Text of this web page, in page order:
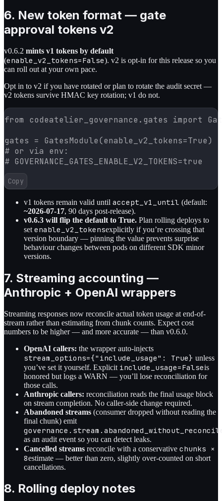
6. New token format — gate
approval tokens v2
v0.6.2 mints v1 tokens by default
(enable_v2_tokens=False). v2 is opt-in for this release so you
can roll out at your own pace.
Opt in to v2 if you have rotated or plan to rotate the audit secret —
v2 tokens survive HMAC key rotation; v1 do not.
from codeatelier_governance.gates import
gates = GatesModule(enable_v2_tokens=True)
# or via env:
# GOVERNANCE_GATES_ENABLE_V2_TOKENS=true
Copy
v1 tokens remain valid until accept_v1_until (default:
~2026-07-17, 90 days post-release).
v0.6.3 will flip the default to True. Plan rolling deploys to
set enable_v2_tokensexplicitly if you’re crossing that
version boundary — pinning the value prevents surprise
behaviour changes between pods on different SDK minor
versions.
7. Streaming accounting —
Anthropic + OpenAI wrappers
Streaming responses now reconcile actual token usage at end-of-
stream rather than estimating from chunk counts. Expect cost
numbers to be higher — and more accurate — than v0.6.0.
OpenAI callers: the wrapper auto-injects
stream_options={"include_usage": True} unless
you’ve set it yourself. Explicit include_usage=Falseis
honored but logs a WARN — you’ll lose reconciliation for
those calls.
Anthropic callers: reconciliation reads the final usage block
on stream completion. No caller-side change required.
Abandoned streams (consumer dropped without reading the
final chunk) emit
as an audit event so you can detect leaks.
Cancelled streams reconcile with a conservative chunks ×
8estimate — better than zero, slightly over-counted on short
cancellations.
8. Rolling deploy notes